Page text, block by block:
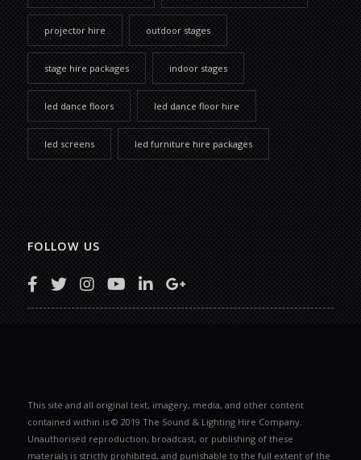
projector hire outdoor stages
stage hire packages indoor stages
led dance floors led dance floor hire
led screens led furniture hire packages
FOLLOW US
This site and all original text, imagery, media, and other content
contained within is © 2019 The Sound & Lighting Hire Company.
Unauthorised reproduction, broadcast, or publishing of these
materials is strictly prohibited, and punishable to the full extent of the